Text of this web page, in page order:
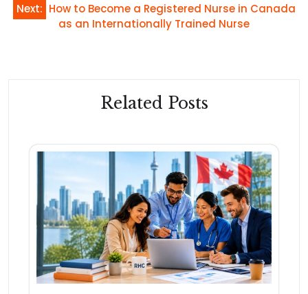
Next: How to Become a Registered Nurse in Canada
as an Internationally Trained Nurse
Related Posts